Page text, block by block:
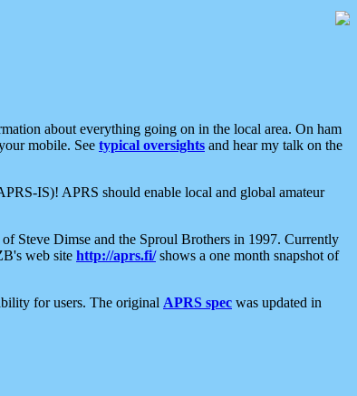
about everything going on in the local area. On ham
mobile. See typical oversights and hear my talk on the
IS)! APRS should enable local and global amateur
Steve Dimse and the Sproul Brothers in 1997. Currently
web site http://aprs.fi/shows a one month snapshot of
for users. The original APRS spec was updated in